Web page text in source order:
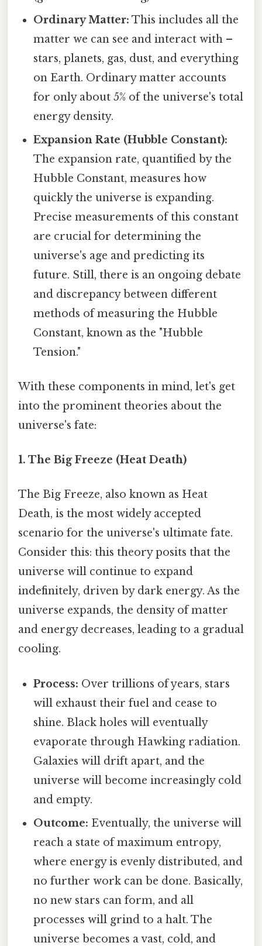
Ordinary Matter: This includes all the
matter we can see and interact with –
stars, planets, gas, dust, and everything
on Earth. Ordinary matter accounts
for only about 5% of the universe's total
energy density.
Expansion Rate (Hubble Constant):
The expansion rate, quantified by the
Hubble Constant, measures how
quickly the universe is expanding.
Precise measurements of this constant
are crucial for determining the
universe's age and predicting its
future. Still, there is an ongoing debate
and discrepancy between different
methods of measuring the Hubble
Constant, known as the "Hubble
Tension."
With these components in mind, let's get
into the prominent theories about the
universe's fate:
1. The Big Freeze (Heat Death)
The Big Freeze, also known as Heat
Death, is the most widely accepted
scenario for the universe's ultimate fate.
Consider this: this theory posits that the
universe will continue to expand
indefinitely, driven by dark energy. As the
universe expands, the density of matter
and energy decreases, leading to a gradual
cooling.
Process: Over trillions of years, stars
will exhaust their fuel and cease to
shine. Black holes will eventually
evaporate through Hawking radiation.
Galaxies will drift apart, and the
universe will become increasingly cold
and empty.
Outcome: Eventually, the universe will
reach a state of maximum entropy,
where energy is evenly distributed, and
no further work can be done. Basically,
no new stars can form, and all
processes will grind to a halt. The
universe becomes a vast, cold, and